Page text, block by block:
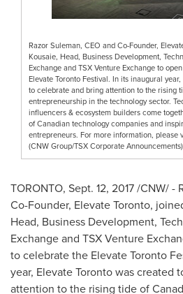
Razor Suleman, CEO and Co-Founder,
Kousaie, Head, Business Development,
Exchange and TSX Venture Exchange to
Elevate Toronto Festival. In its inaugural
to celebrate and bring attention to the rising
entrepreneurship in the technology sector.
influencers & ecosystem builders come
of Canadian technology companies and
entrepreneurs. For more information, please
(CNW Group/TSX Corporate Announcements)
TORONTO, Sept. 12, 2017/CNW/ -
Co-Founder, Elevate Toronto,
Head, Business Development,
Exchange and TSX Venture
to celebrate the Elevate Toronto
year, Elevate Toronto was created
attention to the rising tide of